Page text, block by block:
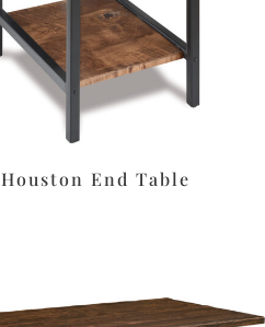
Houston End Table